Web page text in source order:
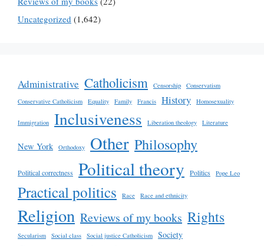
Uncategorized (1,642)
Administrative Catholicism Censorship
Conservatism
Conservative Catholicism
Equality Family Francis History Homosexuality
Immigration Inclusiveness Liberation theology Literature
New York Orthodoxy Other Philosophy
Political correctness Political theory Politics Pope Leo
Practical politics Race Race and ethnicity
Religion Reviews of my books Rights
Secularism Social class Social justice Catholicism Society